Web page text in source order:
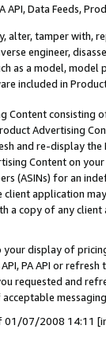
API, Data Feeds,
alter, tamper with,
engineer,
as a model,
included in
Content
Advertising
and re-display the
Content on
(ASINs) for an
application
a copy of any
your display of
PA API or
requested and
01/07/2008 14:11